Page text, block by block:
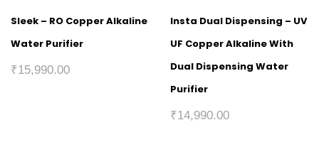
Sleek – RO Copper Alkaline
Water Purifier
₹15,990.00
Insta Dual Dispensing – UV
UF Copper Alkaline With
Dual Dispensing Water
Purifier
₹14,990.00